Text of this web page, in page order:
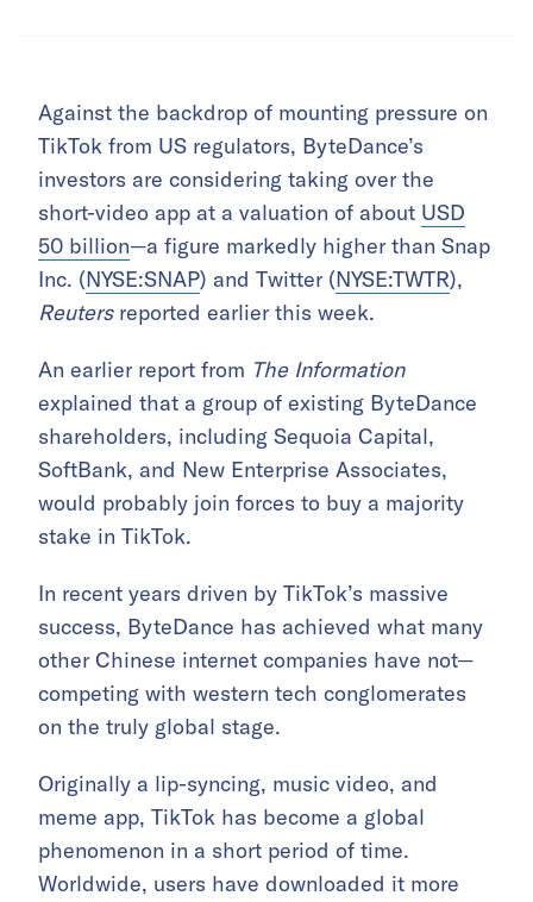
Against the backdrop of mounting pressure on
TikTok from US regulators, ByteDance’s
investors are considering taking over the
short-video app at a valuation of about USD
50 billion—a figure markedly higher than Snap
Inc. (NYSE:SNAP) and Twitter (NYSE:TWTR),
Reutersreported earlier this week.
An earlier report from The Information
explained that a group of existing ByteDance
shareholders, including Sequoia Capital,
SoftBank, and New Enterprise Associates,
would probably join forces to buy a majority
stake in TikTok.
In recent years driven by TikTok’s massive
success, ByteDance has achieved what many
other Chinese internet companies have not—
competing with western tech conglomerates
on the truly global stage.
Originally a lip-syncing, music video, and
meme app, TikTok has become a global
phenomenon in a short period of time.
Worldwide, users have downloaded it more